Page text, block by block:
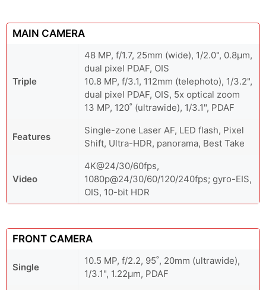
MAIN CAMERA
Triple
48 MP, f/1.7, 25mm (wide), 1/2.0", 0.8µm,
dual pixel PDAF, OIS
10.8 MP, f/3.1, 112mm (telephoto), 1/3.2",
dual pixel PDAF, OIS, 5x optical zoom
13 MP, 120˚ (ultrawide), 1/3.1", PDAF
Features
Single-zone Laser AF, LED flash, Pixel
Shift, Ultra-HDR, panorama, Best Take
Video
4K@24/30/60fps,
1080p@24/30/60/120/240fps; gyro-EIS,
OIS, 10-bit HDR
FRONT CAMERA
Single
10.5 MP, f/2.2, 95˚, 20mm (ultrawide),
1/3.1", 1.22µm, PDAF